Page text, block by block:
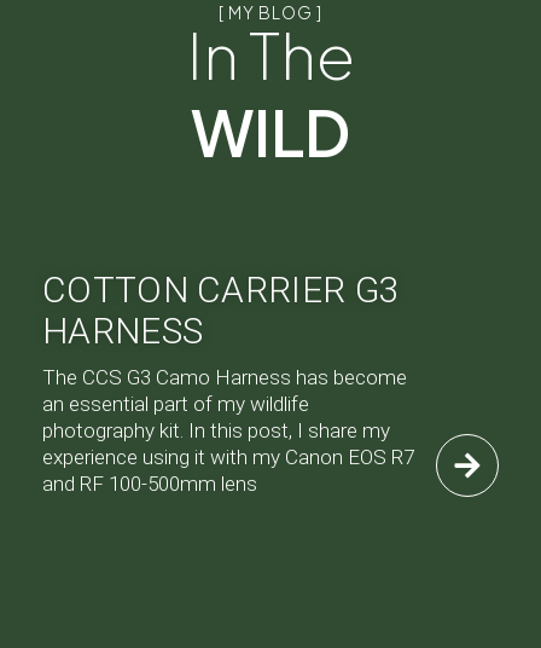
[ MY BLOG ]
In The
WILD
COTTON CARRIER G3
HARNESS
The CCS G3 Camo Harness has become
an essential part of my wildlife
photography kit. In this post, I share my
experience using it with my Canon EOS R7
and RF 100-500mm lens